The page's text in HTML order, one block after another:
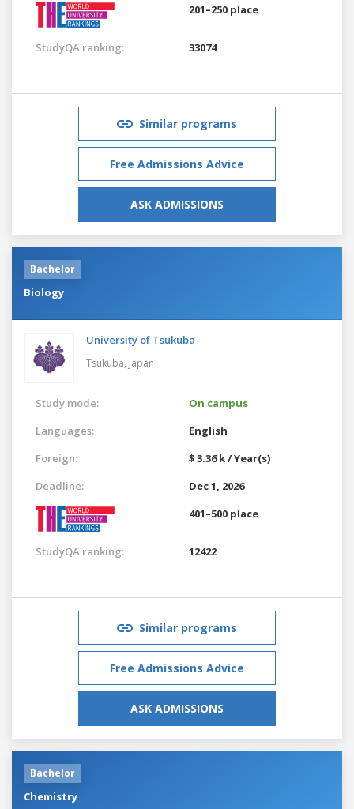
201–250 place
StudyQA ranking: 33074
Similar programs
Free Admissions Advice
ASK ADMISSIONS
Bachelor
Biology
University of Tsukuba
Tsukuba, Japan
Study mode:
On campus
Languages:
English
Foreign:
$ 3.36 k / Year(s)
Deadline:
Dec 1, 2026
401–500 place
StudyQA ranking: 12422
Similar programs
Free Admissions Advice
ASK ADMISSIONS
Bachelor
Chemistry